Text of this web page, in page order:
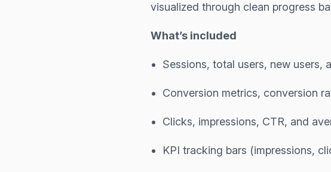
visualized through clean progress
What’s included
Sessions, total users, new users,
Conversion metrics, conversion
Clicks, impressions, CTR, and
KPI tracking bars (impressions,